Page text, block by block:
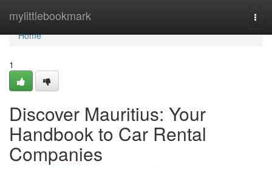
mylittlebookmark
Home
Home
1
Discover Mauritius: Your
Handbook to Car Rental
Companies